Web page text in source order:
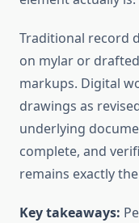
Traditional record
on mylar or
markups. Digital
drawings as
underlying
complete, and
remains exactly
Key takeaways: